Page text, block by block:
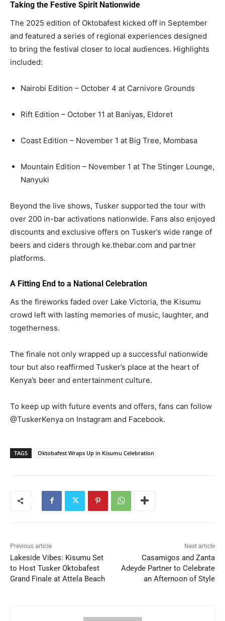
Taking the Festive Spirit Nationwide
The 2025 edition of Oktobafest kicked off in September
and featured a series of regional experiences designed
to bring the festival closer to local audiences. Highlights
included:
Nairobi Edition – October 4 at Carnivore Grounds
Rift Edition – October 11 at Baniyas, Eldoret
Coast Edition – November 1 at Big Tree, Mombasa
Mountain Edition – November 1 at The Stinger Lounge,
Nanyuki
Beyond the live shows, Tusker supported the tour with
over 200 in-bar activations nationwide. Fans also enjoyed
discounts and exclusive offers on Tusker’s wide range of
beers and ciders through ke.thebar.com and partner
platforms.
A Fitting End to a National Celebration
As the fireworks faded over Lake Victoria, the Kisumu
crowd left with lasting memories of music, laughter, and
togetherness.
The finale not only wrapped up a successful nationwide
tour but also reaffirmed Tusker’s place at the heart of
Kenya’s beer and entertainment culture.
To keep up with future events and offers, fans can follow
@TuskerKenya on Instagram and Facebook.
TAGS Oktobafest Wraps Up in Kisumu Celebration
Previous article
Lakeside Vibes: Kisumu Set
to Host Tusker Oktobafest
Grand Finale at Attela Beach
Next article
Casamigos and Zanta
Adeyde Partner to Celebrate
an Afternoon of Style